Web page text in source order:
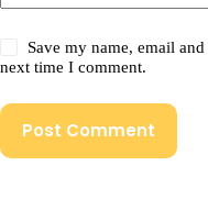
Save my name, email
next time I comment.
Post Comment